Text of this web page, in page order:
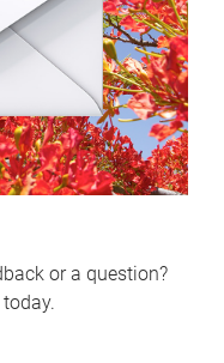
or a question?